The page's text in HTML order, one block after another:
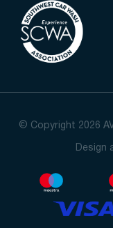
© Copyright 2026
Design